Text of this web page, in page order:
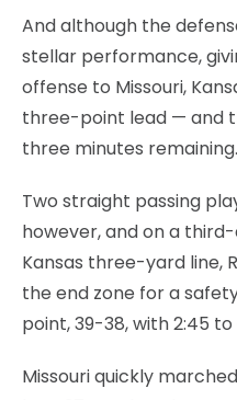
And although the
stellar performance,
offense to Missouri,
three-point lead — and
three minutes remaining.
Two straight passing
however, and on a
Kansas three-yard line,
the end zone for a
point, 39-38, with 2:45 to
Missouri quickly